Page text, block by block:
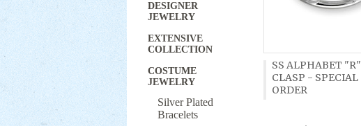
DESIGNER
JEWELRY
EXTENSIVE
COLLECTION
COSTUME
JEWELRY
Silver Plated
Bracelets
SS ALPHABET "R"
CLASP - SPECIAL
ORDER